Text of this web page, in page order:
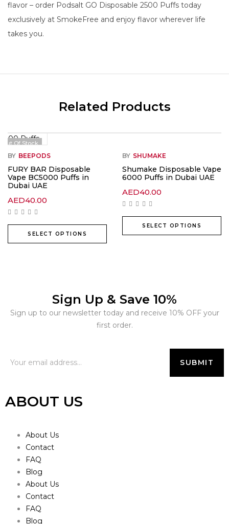
flavor – order Podsalt GO Disposable 2500 Puffs today
exclusively at SmokeFree and enjoy flavor wherever life
takes you.
Related Products
Out Of Stock
BY BEEPODS
FURY BAR Disposable
Vape BC5000 Puffs in
Dubai UAE
AED40.00
SELECT OPTIONS
BY SHUMAKE
Shumake Disposable Vape
6000 Puffs in Dubai UAE
AED40.00
SELECT OPTIONS
Sign Up & Save 10%
Sign up to our newsletter today and receive 10% OFF your
first order.
ABOUT US
About Us
Contact
FAQ
Blog
About Us
Contact
FAQ
Blog